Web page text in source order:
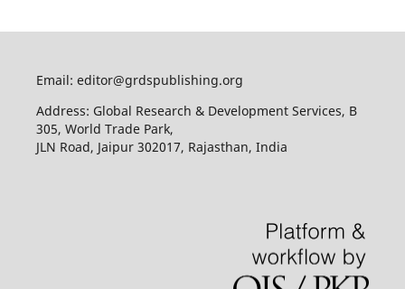
Email: editor@grdspublishing.org
Address: Global Research & Development Services, B
305, World Trade Park,
JLN Road, Jaipur 302017, Rajasthan, India